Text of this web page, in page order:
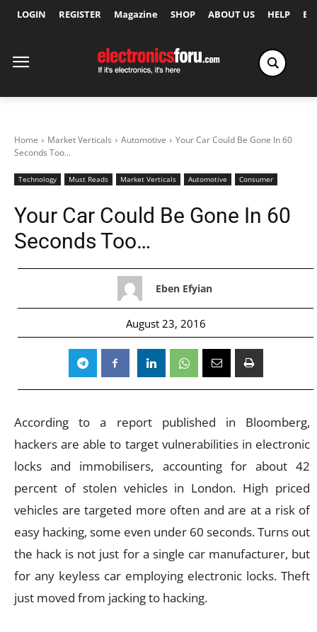
LOGIN REGISTER Magazine SHOP ABOUT US HELP
Home Market Verticals Automotive
Your Car Could Be Gone In 60
Seconds Too...
Technology Must Reads Market Verticals Automotive Consumer
Your Car Could Be Gone In 60
Seconds Too…
Eben Efyian
August 23, 2016
According to a report published in Bloomberg,
hackers are able to target vulnerabilities in electronic
locks and immobilisers, accounting for about 42
percent of stolen vehicles in London. High priced
vehicles are targeted more often and are at a risk of
easy hacking, some even under 60 seconds. Turns out
the hack is not just for a single car manufacturer, but
for any keyless car employing electronic locks. Theft
just moved from jacking to hacking.